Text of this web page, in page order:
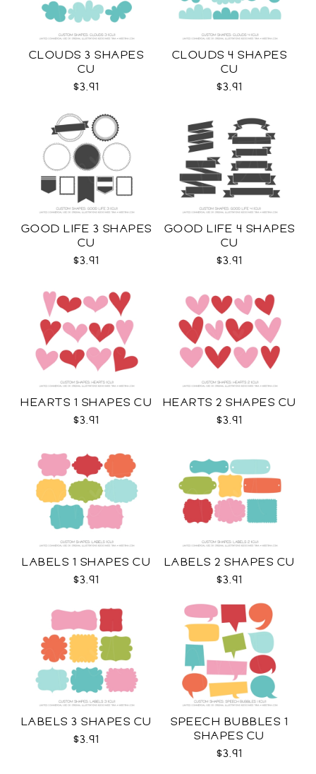
CLOUDS 3 SHAPES
CU
$3.91
CLOUDS 4 SHAPES
CU
$3.91
GOOD LIFE 3 SHAPES
CU
$3.91
GOOD LIFE 4 SHAPES
CU
$3.91
HEARTS 1 SHAPES CU
$3.91
HEARTS 2 SHAPES CU
$3.91
LABELS 1 SHAPES CU
$3.91
LABELS 2 SHAPES CU
$3.91
LABELS 3 SHAPES CU
$3.91
SPEECH BUBBLES 1
SHAPES CU
$3.91